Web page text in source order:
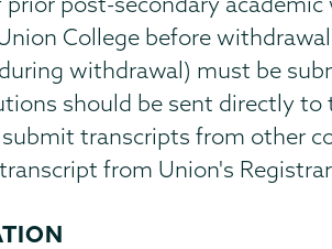
College before
withdrawal) must be
should be sent directly to
transcripts from other
from Union's